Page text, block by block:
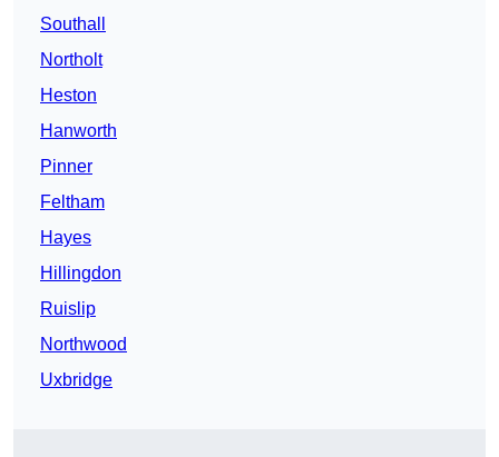
Southall
Northolt
Heston
Hanworth
Pinner
Feltham
Hayes
Hillingdon
Ruislip
Northwood
Uxbridge